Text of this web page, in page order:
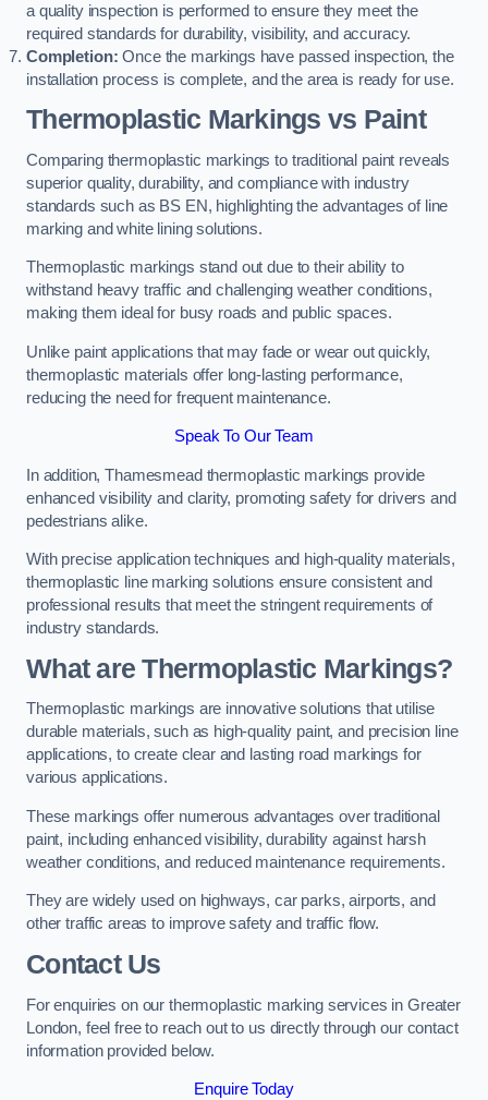
a quality inspection is performed to ensure they meet the
required standards for durability, visibility, and accuracy.
Completion: Once the markings have passed inspection, the
installation process is complete, and the area is ready for use.
Thermoplastic Markings vs Paint
Comparing thermoplastic markings to traditional paint reveals
superior quality, durability, and compliance with industry
standards such as BS EN, highlighting the advantages of line
marking and white lining solutions.
Thermoplastic markings stand out due to their ability to
withstand heavy traffic and challenging weather conditions,
making them ideal for busy roads and public spaces.
Unlike paint applications that may fade or wear out quickly,
thermoplastic materials offer long-lasting performance,
reducing the need for frequent maintenance.
Speak To Our Team
In addition, Thamesmead thermoplastic markings provide
enhanced visibility and clarity, promoting safety for drivers and
pedestrians alike.
With precise application techniques and high-quality materials,
thermoplastic line marking solutions ensure consistent and
professional results that meet the stringent requirements of
industry standards.
What are Thermoplastic Markings?
Thermoplastic markings are innovative solutions that utilise
durable materials, such as high-quality paint, and precision line
applications, to create clear and lasting road markings for
various applications.
These markings offer numerous advantages over traditional
paint, including enhanced visibility, durability against harsh
weather conditions, and reduced maintenance requirements.
They are widely used on highways, car parks, airports, and
other traffic areas to improve safety and traffic flow.
Contact Us
For enquiries on our thermoplastic marking services in Greater
London, feel free to reach out to us directly through our contact
information provided below.
Enquire Today